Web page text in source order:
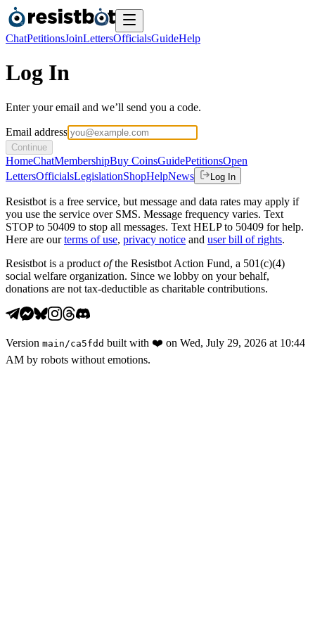
ChatPetitionsJoinLettersOfficialsGuideHelp
Log In
Enter your email and we’ll send you a code.
Email address
Continue
HomeChatMembershipBuy CoinsGuidePetitionsOpen
LettersOfficialsLegislationShopHelpNews Log In
Resistbot is a free service, but message and data rates may apply if
you use the service over SMS. Message frequency varies. Text
STOP to 50409 to stop all messages. Text HELP to 50409 for help.
Here are our terms of use, privacy notice and user bill of rights.
Resistbot is a product ofthe Resistbot Action Fund, a 501(c)(4)
social welfare organization. Since we lobby on your behalf,
donations are not tax-deductible as charitable contributions.
Version main /ca5fdd built with ❤️ on Wed, July 29, 2026 at 10:44
AM by robots without emotions.